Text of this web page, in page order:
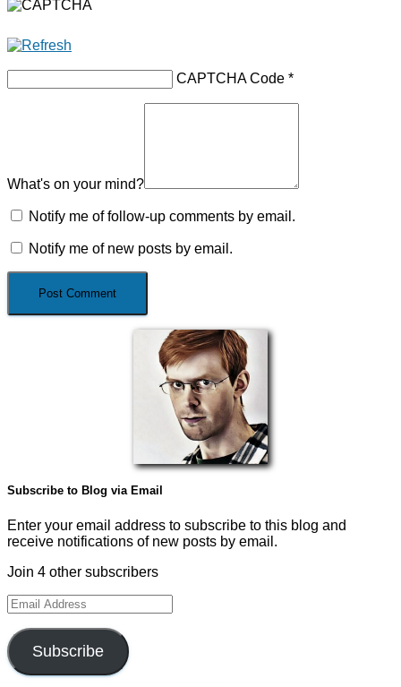
CAPTCHA Code *
What's on your mind?
Notify me of follow-up comments by email.
Notify me of new posts by email.
Subscribe to Blog via Email
Enter your email address to subscribe to this blog and
receive notifications of new posts by email.
Join 4 other subscribers
Email
Address
Subscribe